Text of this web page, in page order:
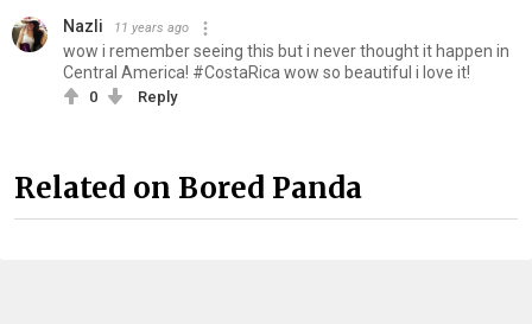
Nazli 11 years ago
wow i remember seeing this but i never thought it happen in
Central America! #CostaRica wow so beautiful i love it!
0 Reply
Related on Bored Panda